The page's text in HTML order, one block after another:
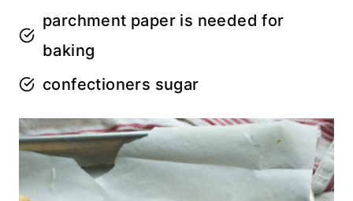
parchment paper is needed for
baking
confectioners sugar